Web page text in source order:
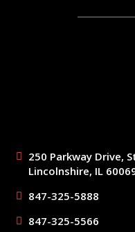
250 Parkway Drive,
Lincolnshire, IL
847-325-5888
847-325-5566